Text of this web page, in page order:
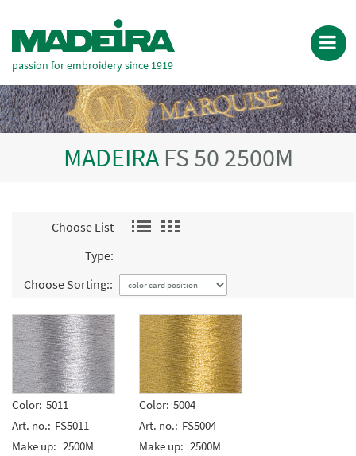
passion for embroidery since 1919
MADEIRA FS 50 2500M
Choose List
Type:
Choose Sorting::
Color: 5011
Art. no.: FS5011
Make up: 2500M
Color: 5004
Art. no.: FS5004
Make up: 2500M